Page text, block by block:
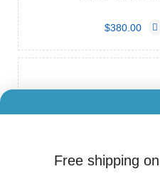
Free shipping
$380.00